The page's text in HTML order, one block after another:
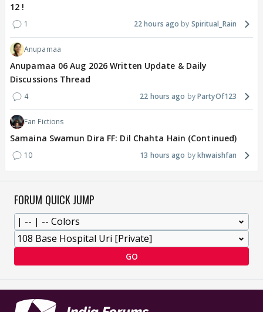
12 !
1 22 hours ago Spiritual_Rain
Anupamaa
Anupamaa 06 Aug 2026 Written Update & Daily
Discussions Thread
4 22 hours ago PartyOf123
Fan Fictions
Samaina Swamun Dira FF: Dil Chahta Hain (Continued)
10 13 hours ago khwaishfan
FORUM QUICK JUMP
GO